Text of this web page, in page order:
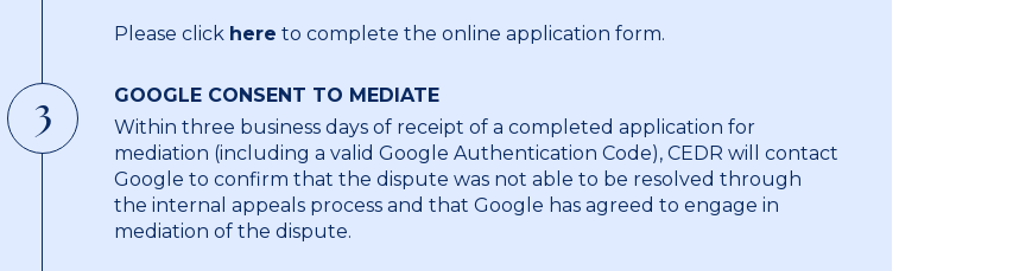
Please click here to complete the online application form.
3
GOOGLE CONSENT TO MEDIATE
Within three business days of receipt of a completed application for
mediation (including a valid Google Authentication Code), CEDR will contact
Google to confirm that the dispute was not able to be resolved through
the internal appeals process and that Google has agreed to engage in
mediation of the dispute.